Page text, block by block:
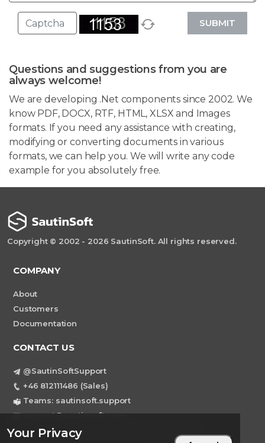
Your Privacy
SUBMIT
Questions and suggestions from you are
always welcome!
We are developing .Net components since 2002. We
know PDF, DOCX, RTF, HTML, XLSX and Images
formats. If you need any assistance with creating,
modifying or converting documents in various
formats, we can help you. We will write any code
example for you absolutely free.
Copyright © 2002 - 2026 SautinSoft. All rights reserved.
COMPANY
About
Customers
Documentation
CONTACT US
@SautinSoftSupport
+46 812111486 (Sales)
Teams: sautinsoft.support
support@sautinsoft.com
Sweden, Stockholm Mortviksvagen 68B 142